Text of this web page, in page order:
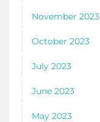
November 2023
October 2023
July 2023
June 2023
May 2023